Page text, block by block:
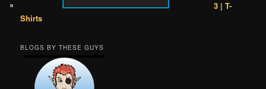
3 | T-
Shirts
BLOGS BY THESE GUYS